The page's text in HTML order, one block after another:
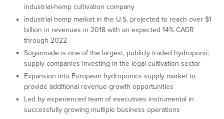
industrial-hemp cultivation company
Industrial hemp market in the U.S. projected to reach over $1
billion in revenues in 2018 with an expected 14% CAGR
through 2022
Sugarmade is one of the largest, publicly traded hydroponic
supply companies investing in the legal cultivation sector
Expansion into European hydroponics supply market to
provide additional revenue growth opportunities
Led by experienced team of executives instrumental in
successfully growing multiple business operations